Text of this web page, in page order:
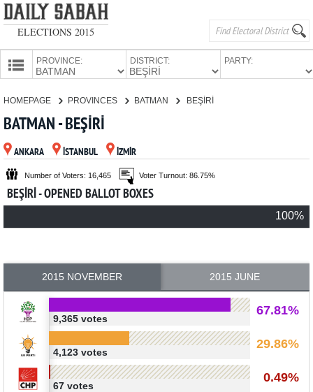
ELECTIONS 2015
PROVINCE: DISTRICT: PARTY:
CANDIDATES
PARTIES
HOMEPAGE PROVINCES BATMAN BEŞİRİ
BATMAN - BEŞİRİ
ANKARA İSTANBUL İZMİR
Number of Voters: 16,465 Voter Turnout: 86.75%
BEŞİRİ - OPENED BALLOT BOXES
100%
2015 NOVEMBER 2015 JUNE
67.81%
9,365 votes
29.86%
4,123 votes
0.49%
67 votes